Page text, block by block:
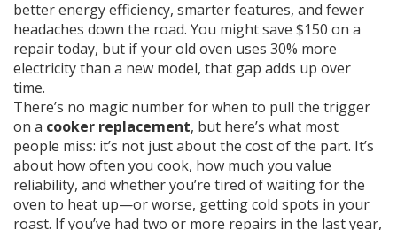
better energy efficiency, smarter features, and fewer
headaches down the road. You might save $150 on a
repair today, but if your old oven uses 30% more
electricity than a new model, that gap adds up over
time.
There’s no magic number for when to pull the trigger
on a cooker replacement, but here’s what most
people miss: it’s not just about the cost of the part. It’s
about how often you cook, how much you value
reliability, and whether you’re tired of waiting for the
oven to heat up—or worse, getting cold spots in your
roast. If you’ve had two or more repairs in the last year,